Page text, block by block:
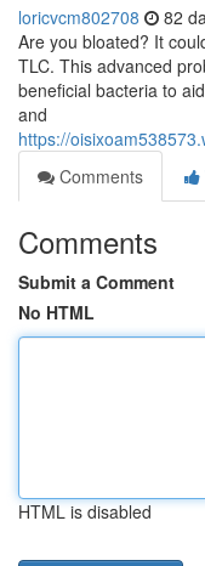
loricvcm802708 82
Are you bloated? It
TLC. This advanced
beneficial bacteria to
and
https://
Comments
Comments
Submit a Comment
No HTML
HTML is disabled